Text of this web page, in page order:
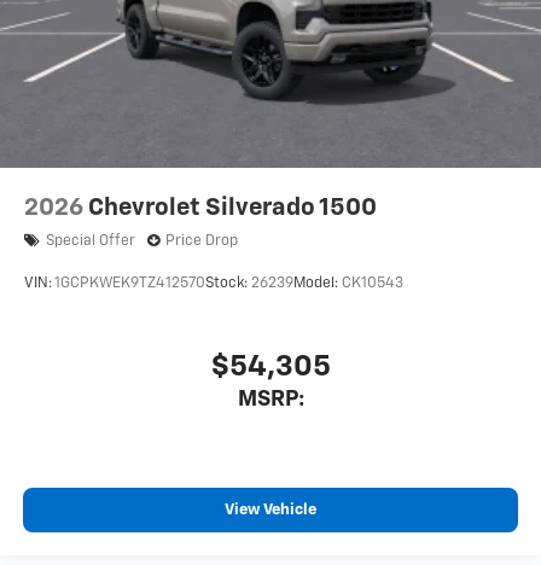
With streaming audio capability, you can listen
to files stored on your phone or Bluetooth®
digital media device
for outstanding sound quality and an enjoyable
listening experience
2026 Chevrolet Silverado 1500
Special Offer Price Drop
VIN:1GCPKWEK9TZ412570Stock: 26239Model: CK10543
$54,305
MSRP:
View Vehicle